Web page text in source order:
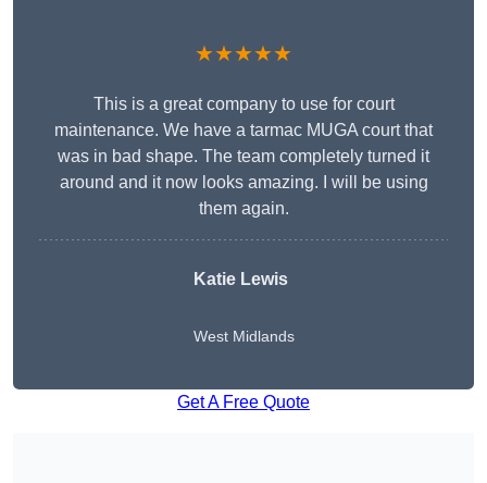
★★★★★
This is a great company to use for court
maintenance. We have a tarmac MUGA court that
was in bad shape. The team completely turned it
around and it now looks amazing. I will be using
them again.
Katie Lewis
West Midlands
Get A Free Quote